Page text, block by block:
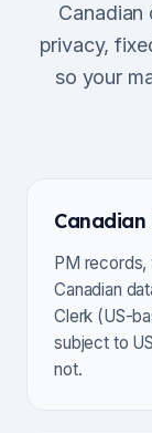
Canadian
privacy,
so your
PM records,
Canadian
Clerk (US-
subject to
not.